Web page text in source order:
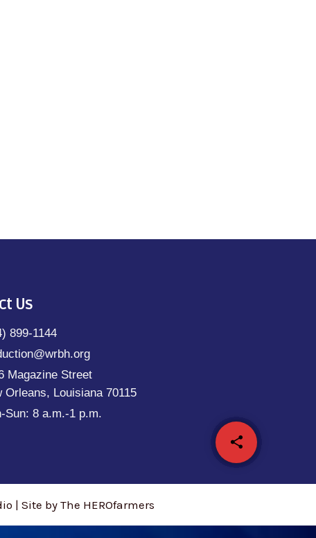
share
email
Us
899-1144
Magazine Street
Orleans, Louisiana 70115
Sun: 8 a.m.-1 p.m.
| Site by The HEROfarmers